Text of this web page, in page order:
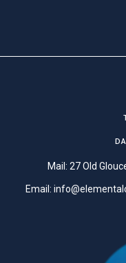
Mail: 27 Old
Email: